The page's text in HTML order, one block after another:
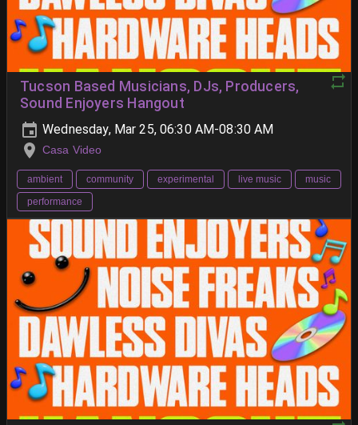
Tucson Based Musicians, DJs, Producers,
Sound Enjoyers Hangout
Wednesday, Mar 25, 06:30 AM-08:30 AM
Casa Video
ambient community experimental live music
music
performance